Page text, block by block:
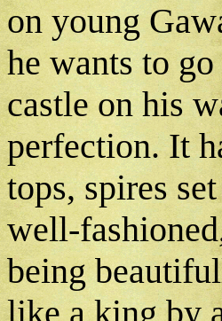
on young
he wants to
castle on his
perfection. It
tops, spires
well-
being
like a king by